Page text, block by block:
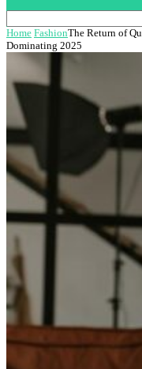
Home FashionThe Return of
Dominating 2025